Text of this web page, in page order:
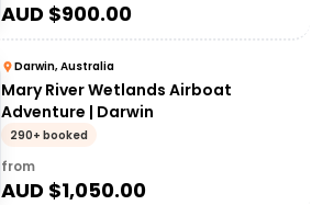
AUD $900.00
Darwin, Australia
Mary River Wetlands Airboat
Adventure | Darwin
290+ booked
from
AUD $1,050.00